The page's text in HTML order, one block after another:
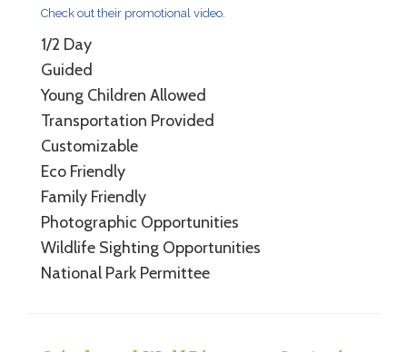
Check out their promotional video.
1/2 Day
Guided
Young Children Allowed
Transportation Provided
Customizable
Eco Friendly
Family Friendly
Photographic Opportunities
Wildlife Sighting Opportunities
National Park Permittee